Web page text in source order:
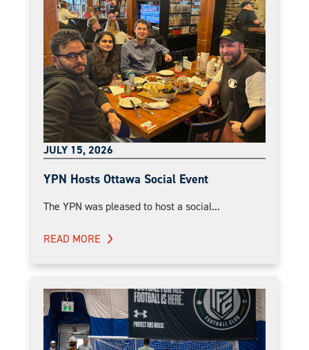
JULY 15, 2026
YPN Hosts Ottawa Social Event
The YPN was pleased to host a social...
READ MORE